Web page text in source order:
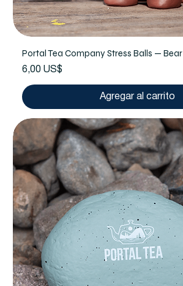
Portal Tea Company Stress Balls — Bear
Precio
6,00 US$
Agregar al carrito